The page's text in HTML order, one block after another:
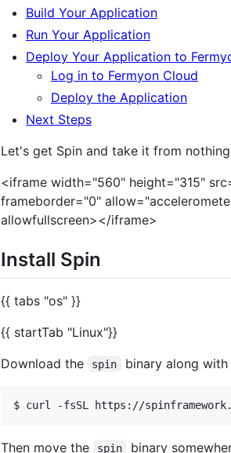
Build Your Application
Run Your Application
Deploy Your Application to
Log in to Fermyon Cloud
Deploy the Application
Next Steps
Let's get Spin and take it from
<iframe width="560" height="315"
frameborder="0"
allowfullscreen></iframe>
Install Spin
{{ tabs "os" }}
{{ startTab "Linux"}}
Download the
spin binary along
Then move the spin binary